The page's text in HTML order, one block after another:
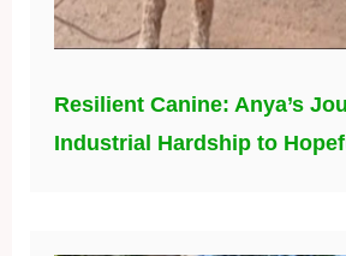
Resilient Canine: Anya’s
Industrial Hardship to